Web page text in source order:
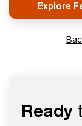
Explore
Ready